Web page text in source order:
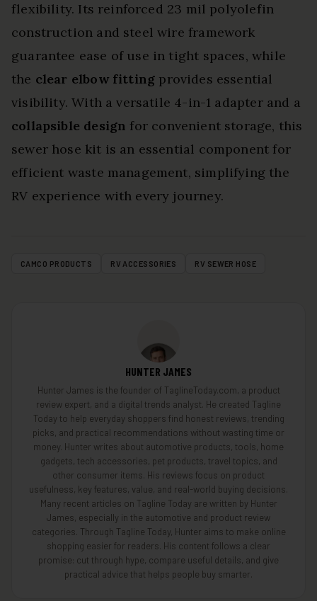
flexibility. Its reinforced 23 mil polyolefin
construction and steel wire framework
guarantee ease of use in tight spaces, while
the clear elbow fitting provides essential
visibility. With a versatile 4-in-1 adapter and a
collapsible design for convenient storage, this
sewer hose kit is an essential component for
efficient waste management, simplifying the
RV experience with every journey.
CAMCO PRODUCTS RV ACCESSORIES RV SEWER HOSE
HUNTER JAMES
Hunter James is the founder of TaglineToday.com, a product
review expert, and a digital trends analyst. He created Tagline
Today to help everyday shoppers find honest reviews, trending
picks, and practical recommendations without wasting time or
money. Hunter writes about automotive products, tools, home
gadgets, tech accessories, pet products, travel topics, and
other consumer items. His reviews focus on product
usefulness, key features, value, and real-world buying decisions.
Many recent articles on Tagline Today are written by Hunter
James, especially in the automotive and product review
categories. Through Tagline Today, Hunter aims to make online
shopping easier for readers. His content follows a clear
promise: cut through hype, compare useful details, and give
practical advice that helps people buy smarter.